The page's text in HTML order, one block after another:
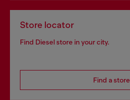
Store locator
Find Diesel store in your city.
Find a store